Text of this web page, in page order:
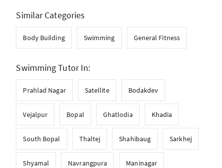
Similar Categories
Body Building Swimming General Fitness
Swimming Tutor In:
Prahlad Nagar Satellite Bodakdev
Vejalpur Bopal Ghatlodia Khadia
South Bopal Thaltej Shahibaug Sarkhej
Shyamal Navrangpura Maninagar